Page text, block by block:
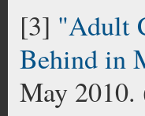
[3] "Adult
Behind in
May 2010.